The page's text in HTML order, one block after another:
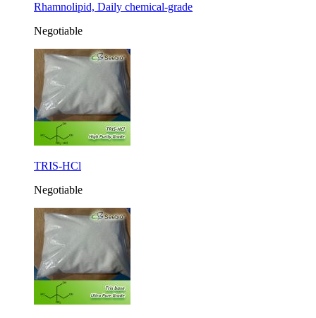
Rhamnolipid, Daily chemical-grade
Negotiable
TRIS-HCl
Negotiable